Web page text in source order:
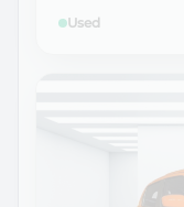
Used